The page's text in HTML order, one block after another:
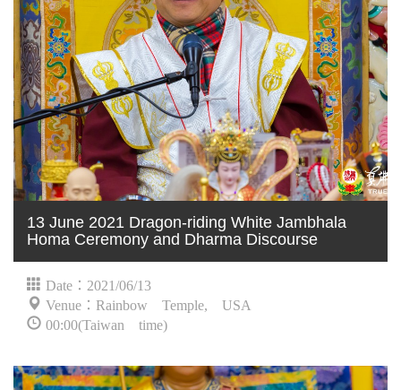
13 June 2021 Dragon-riding White Jambhala
Homa Ceremony and Dharma Discourse
Date：2021/06/13
Venue：Rainbow Temple, USA
00:00(Taiwan time)